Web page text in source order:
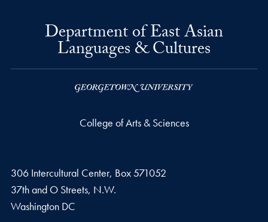
Department of East Asian
Languages & Cultures
College of Arts & Sciences
306 Intercultural Center, Box 571052
37th and O Streets, N.W.
Washington DC